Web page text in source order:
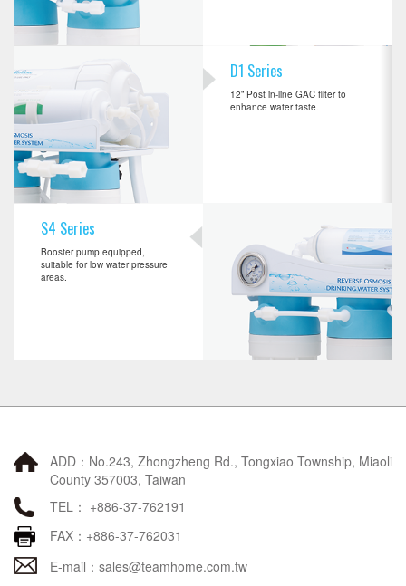
D1 Series
12” Post in-line GAC filter to
enhance water taste.
S4 Series
Booster pump equipped,
suitable for low water pressure
areas.
ADD：No.243, Zhongzheng Rd., Tongxiao Township, Miaoli
County 357003, Taiwan
TEL： +886-37-762191
FAX：+886-37-762031
E-mail： sales@teamhome.com.tw